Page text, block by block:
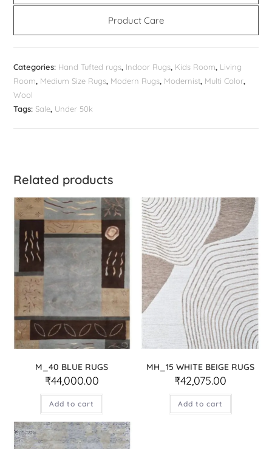
Product Care
Categories: Hand Tufted rugs, Indoor Rugs, Kids Room, Living
Room, Medium Size Rugs, Modern Rugs, Modernist, Multi Color,
Wool
Tags:Sale, Under 50k
Related products
M_40 BLUE RUGS
₹44,000.00
Add to cart
MH_15 WHITE BEIGE RUGS
₹42,075.00
Add to cart